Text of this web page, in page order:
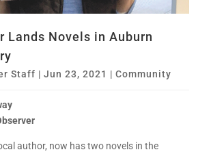
Lands Novels in Auburn
Staff |Jun 23, 2021 |Community
author, now has two novels in the